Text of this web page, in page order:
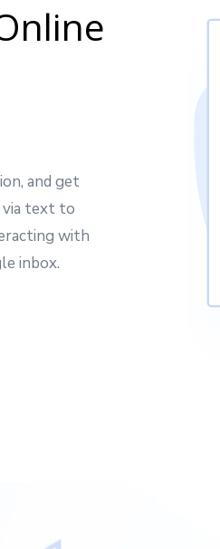
and get
via text to
with
inbox.